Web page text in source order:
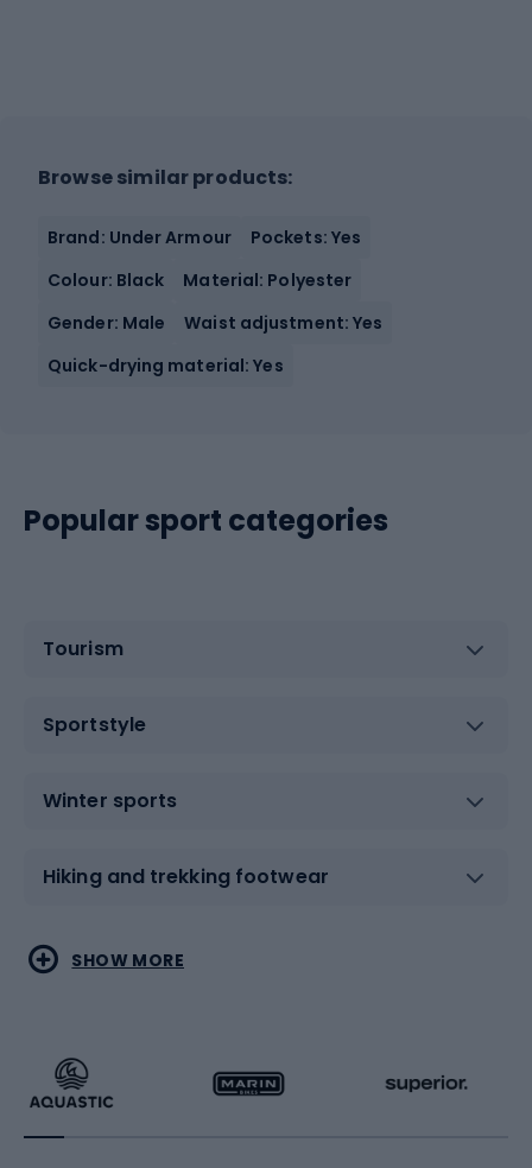
Browse similar products:
Brand: Under Armour
Pockets: Yes
Colour: Black
Material: Polyester
Gender: Male
Waist adjustment: Yes
Quick-drying material: Yes
Popular sport categories
Tourism
Sportstyle
Winter sports
Hiking and trekking footwear
Water sports
Running
Combat sports
Racquet sports
SHOW MORE